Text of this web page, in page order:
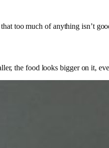
too much of anything isn’t
the food looks bigger on it,